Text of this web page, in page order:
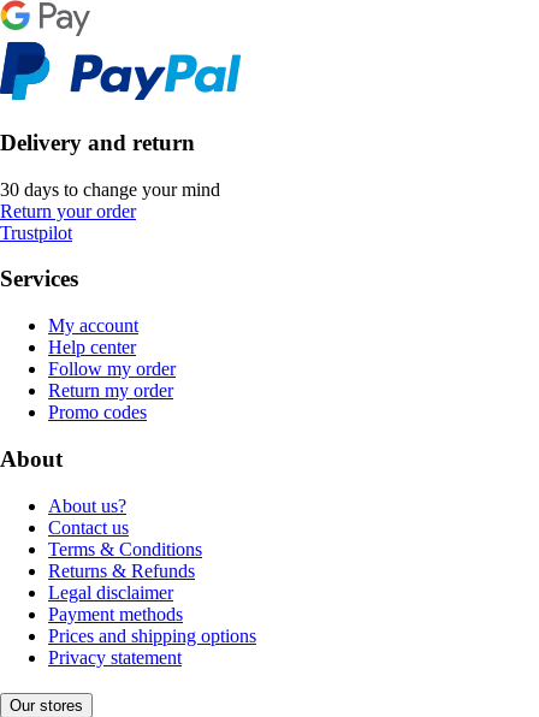
Delivery and return
30 days to change your mind
Return your order
Trustpilot
Services
My account
Help center
Follow my order
Return my order
Promo codes
About
About us?
Contact us
Terms & Conditions
Returns & Refunds
Legal disclaimer
Payment methods
Prices and shipping options
Privacy statement
Our stores